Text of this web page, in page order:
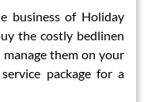
business of Holiday
the costly bedlinen
them on your
package for a